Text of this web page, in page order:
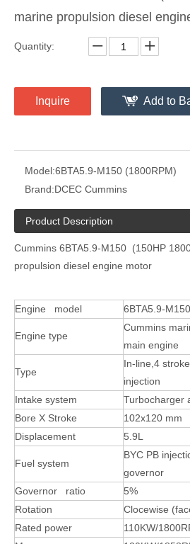
marine propulsion diesel
Quantity:
Inquire Add to
Model:6BTA5.9-M150 (1800RPM)
Brand:DCEC Cummins
Product Description
Cummins 6BTA5.9-M150 (150HP
propulsion diesel engine motor
Engine model 6BTA5.9-
Engine type
Cummins
main engine
Type
In-line,4
injection
Intake system
Bore X Stroke
102x120 mm
Displacement
5.9L
Fuel system
BYC PB
governor
Governor ratio
5%
Rotation
Clocewise
Rated power
110KW/